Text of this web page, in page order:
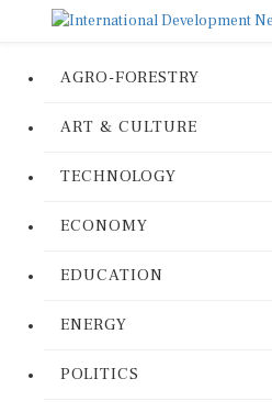
AGRO-FORESTRY
ART & CULTURE
TECHNOLOGY
ECONOMY
EDUCATION
ENERGY
POLITICS